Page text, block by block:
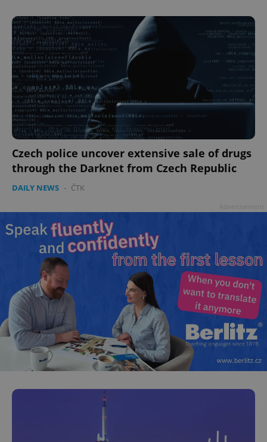
Czech police uncover extensive sale of drugs
through the Darknet from Czech Republic
DAILY NEWS - ČTK